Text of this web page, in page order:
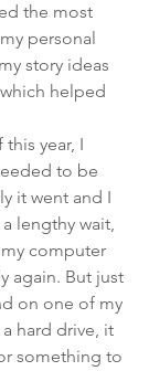
the most
personal
story ideas
helped
to be
it went and I
lengthy wait,
computer
again. But just
on one of my
hard drive, it
something to